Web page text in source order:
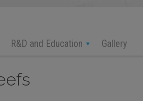
R&D and Education Gallery